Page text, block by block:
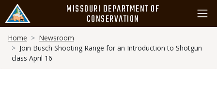
main
content
MISSOURI DEPARTMENT OF
CONSERVATION
Breadcrumb
Home
Newsroom
Join Busch Shooting Range for an Introduction to Shotgun
class April 16